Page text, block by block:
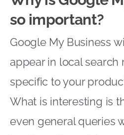
so important?
Google My Business
appear in local search
specific to your
What is interesting is
even general queries